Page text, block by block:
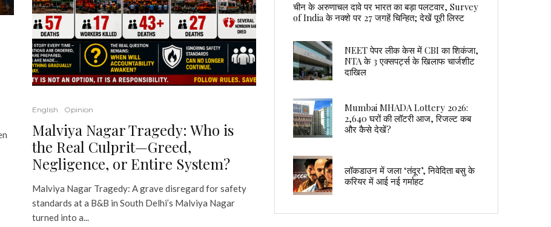
English Opinion
Malviya Nagar Tragedy: Who is
the Real Culprit—Greed,
Negligence, or Entire System?
Malviya Nagar Tragedy: A grave disregard for safety
standards at a B&B in South Delhi’s Malviya Nagar
turned into a...
चीन के अरुणाचल दावे पर भारत का बड़ा पलटवार, Survey
of India के नक्शे पर 27 जगहें चिन्हित; देखें पूरी लिस्ट
NEET पेपर लीक केस में CBI का शिकंजा,
NTA के 3 एक्सपर्ट्स के खिलाफ चार्जशीट
दाखिल
Mumbai MHADA Lottery 2026:
2,640 घरों की लॉटरी आज, रिजल्ट कब
और कैसे देखें?
लॉकडाउन में जला ‘तंदूर’, निवेदिता बसु के
करियर में आई नई गर्माहट